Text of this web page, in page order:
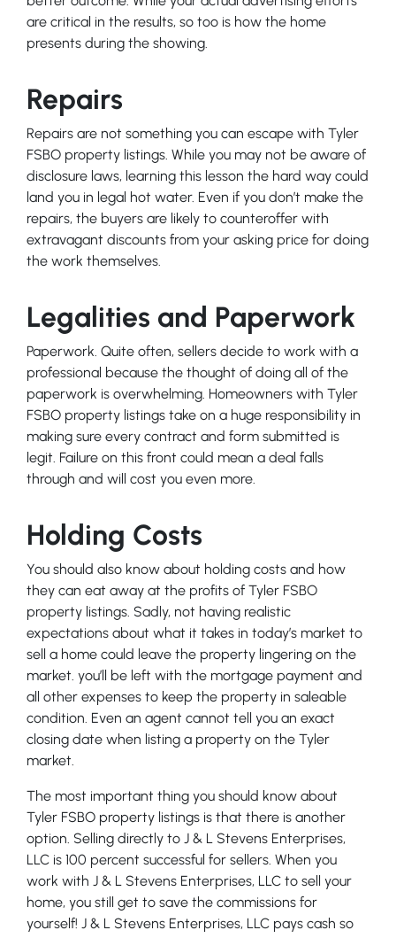
are critical in the results, so too is how the home
presents during the showing.
Repairs
Repairs are not something you can escape with Tyler
FSBO property listings. While you may not be aware of
disclosure laws, learning this lesson the hard way could
land you in legal hot water. Even if you don’t make the
repairs, the buyers are likely to counteroffer with
extravagant discounts from your asking price for doing
the work themselves.
Legalities and Paperwork
Paperwork. Quite often, sellers decide to work with a
professional because the thought of doing all of the
paperwork is overwhelming. Homeowners with Tyler
FSBO property listings take on a huge responsibility in
making sure every contract and form submitted is
legit. Failure on this front could mean a deal falls
through and will cost you even more.
Holding Costs
You should also know about holding costs and how
they can eat away at the profits of Tyler FSBO
property listings. Sadly, not having realistic
expectations about what it takes in today’s market to
sell a home could leave the property lingering on the
market. you’ll be left with the mortgage payment and
all other expenses to keep the property in saleable
condition. Even an agent cannot tell you an exact
closing date when listing a property on the Tyler
market.
The most important thing you should know about
Tyler FSBO property listings is that there is another
option. Selling directly to J & L Stevens Enterprises,
LLC is 100 percent successful for sellers. When you
work with J & L Stevens Enterprises, LLC to sell your
home, you still get to save the commissions for
yourself! J & L Stevens Enterprises, LLC pays cash so